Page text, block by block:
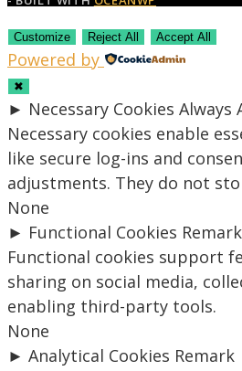
Customize Reject All Accept All
Powered by
✖
► Necessary Cookies Always
Necessary cookies enable
like secure log-ins and
adjustments. They do not
None
► Functional Cookies Remark
Functional cookies support
sharing on social media,
enabling third-party tools.
None
► Analytical Cookies Remark